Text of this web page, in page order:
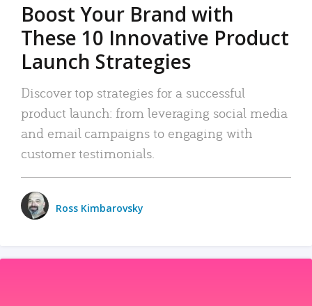
Boost Your Brand with
These 10 Innovative Product
Launch Strategies
Discover top strategies for a successful
product launch: from leveraging social media
and email campaigns to engaging with
customer testimonials.
Ross Kimbarovsky